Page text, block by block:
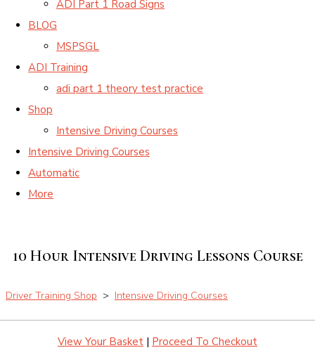
ADI Part 1 Road Signs
BLOG
MSPSGL
ADI Training
adi part 1 theory test practice
Shop
Intensive Driving Courses
Intensive Driving Courses
Automatic
More
10 Hour Intensive Driving Lessons Course
Driver Training Shop > Intensive Driving Courses
View Your Basket | Proceed To Checkout